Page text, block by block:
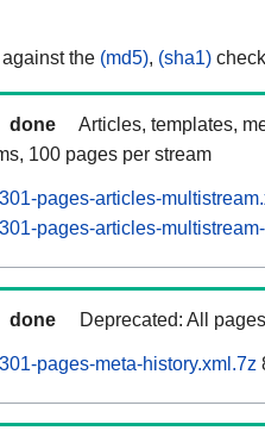
the (md5), (sha1)
done
Articles, templates,
100 pages per stream
pages-articles-
pages-articles-
done Deprecated: All
pages-meta-history.xml.7z